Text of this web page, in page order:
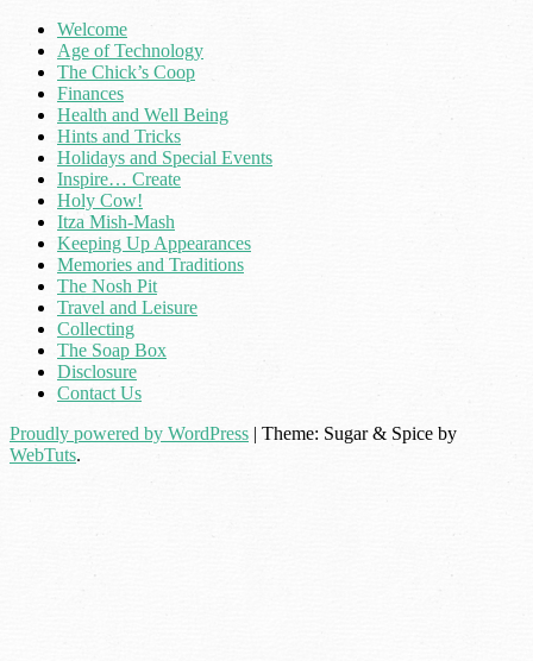
Welcome
Age of Technology
The Chick’s Coop
Finances
Health and Well Being
Hints and Tricks
Holidays and Special Events
Inspire… Create
Holy Cow!
Itza Mish-Mash
Keeping Up Appearances
Memories and Traditions
The Nosh Pit
Travel and Leisure
Collecting
The Soap Box
Disclosure
Contact Us
Proudly powered by WordPress | Theme: Sugar & Spice by
WebTuts.